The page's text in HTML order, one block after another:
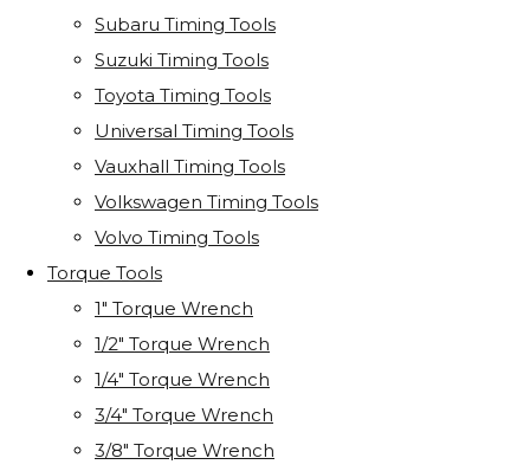
Subaru Timing Tools
Suzuki Timing Tools
Toyota Timing Tools
Universal Timing Tools
Vauxhall Timing Tools
Volkswagen Timing Tools
Volvo Timing Tools
Torque Tools
1" Torque Wrench
1/2" Torque Wrench
1/4" Torque Wrench
3/4" Torque Wrench
3/8" Torque Wrench